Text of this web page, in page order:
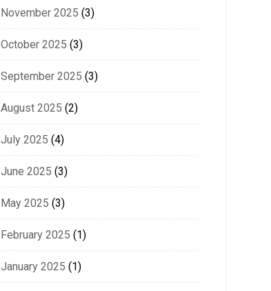
November 2025 (3)
October 2025 (3)
September 2025 (3)
August 2025 (2)
July 2025 (4)
June 2025 (3)
May 2025 (3)
February 2025 (1)
January 2025 (1)